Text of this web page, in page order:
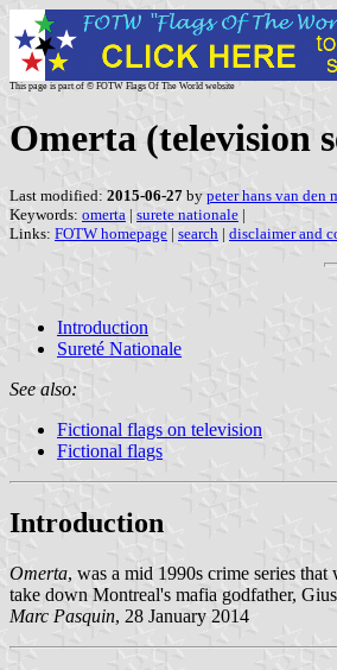
This page is part of © FOTW Flags Of The World website
Omerta (television
Last modified: 2015-06-27 by peter hans van den
Keywords: omerta | surete nationale |
Links: FOTW homepage | search | disclaimer and
Introduction
Sureté Nationale
See also:
Fictional flags on television
Fictional flags
Introduction
Omerta, was a mid 1990s crime series
take down Montreal's mafia godfather,
Marc Pasquin, 28 January 2014